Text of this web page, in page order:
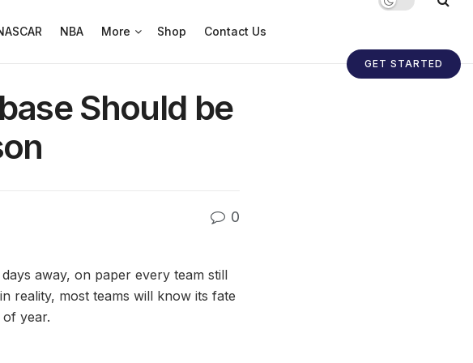
NBA More Shop Contact Us
GET STARTED
Should be
0
away, on paper every team still
reality, most teams will know its fate
year.